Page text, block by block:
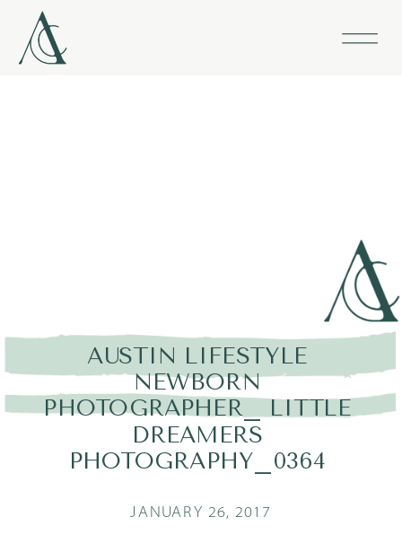
AUSTIN LIFESTYLE
NEWBORN
PHOTOGRAPHER_ LITTLE
DREAMERS
PHOTOGRAPHY_0364
JANUARY 26, 2017